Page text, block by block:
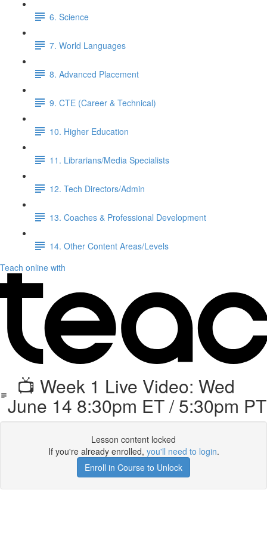
6. Science
7. World Languages
8. Advanced Placement
9. CTE (Career & Technical)
10. Higher Education
11. Librarians/Media Specialists
12. Tech Directors/Admin
13. Coaches & Professional Development
14. Other Content Areas/Levels
Teach online with
📺 Week 1 Live Video: Wed
June 14 8:30pm ET / 5:30pm PT
Lesson content locked
If you're already enrolled, you'll need to login.
Enroll in Course to Unlock